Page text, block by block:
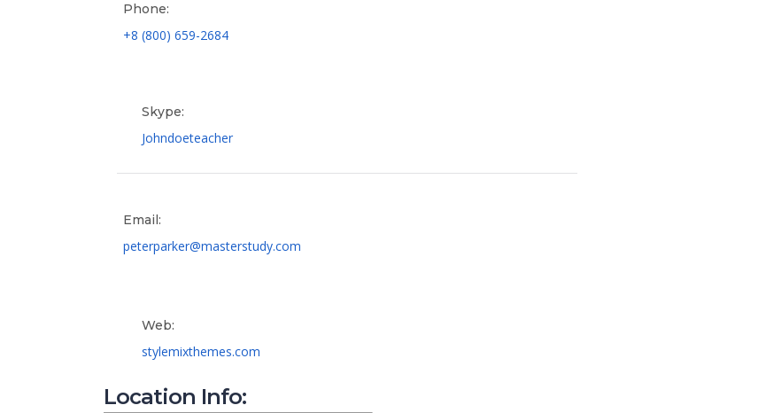
Phone:
+8 (800) 659-2684
Skype:
Johndoeteacher
Email:
peterparker@masterstudy.com
Web:
stylemixthemes.com
Location Info: